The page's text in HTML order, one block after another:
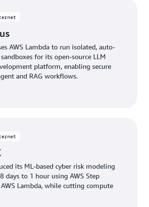
AWS Lambda to run isolated, auto-
for its open-source LLM
platform, enabling secure
and RAG workflows.
its ML-based cyber risk modeling
days to 1 hour using AWS Step
Lambda, while cutting compute